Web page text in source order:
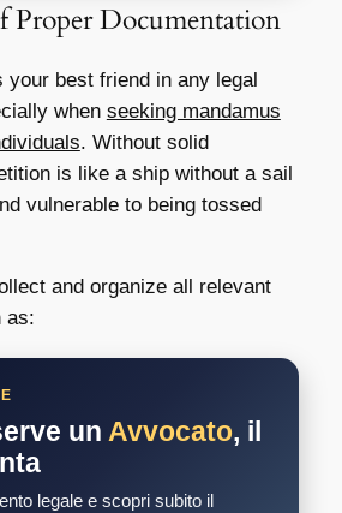
Proper Documentation
your best friend in any legal
when seeking mandamus
. Without solid
is like a ship without a sail
vulnerable to being tossed
and organize all relevant
as:
un Avvocato, il
legale e scopri subito il